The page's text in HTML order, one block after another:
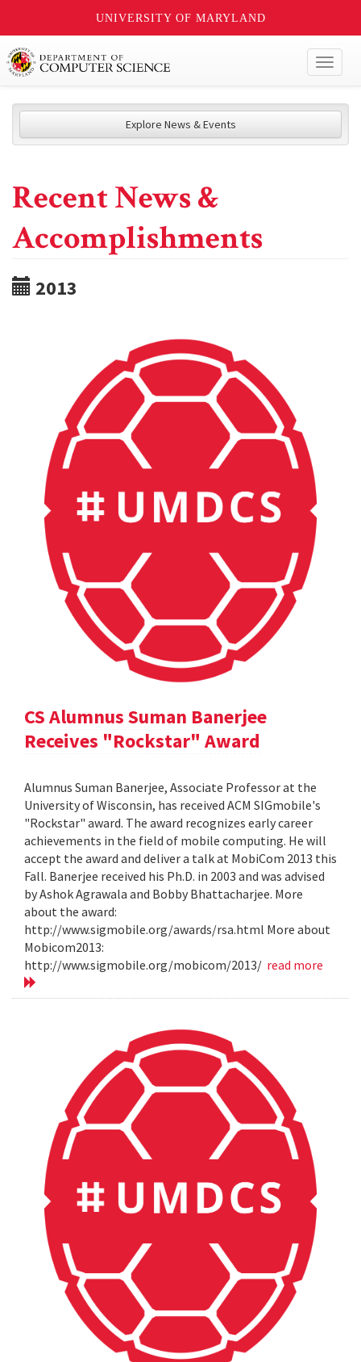
UNIVERSITY OF MARYLAND
Explore News & Events
Recent News &
Accomplishments
2013
CS Alumnus Suman Banerjee
Receives "Rockstar" Award
Alumnus Suman Banerjee, Associate Professor at the
University of Wisconsin, has received ACM SIGmobile's
"Rockstar" award. The award recognizes early career
achievements in the field of mobile computing. He will
accept the award and deliver a talk at MobiCom 2013 this
Fall. Banerjee received his Ph.D. in 2003 and was advised
by Ashok Agrawala and Bobby Bhattacharjee. More
about the award:
http://www.sigmobile.org/awards/rsa.html More about
Mobicom2013:
http://www.sigmobile.org/mobicom/2013/ read more